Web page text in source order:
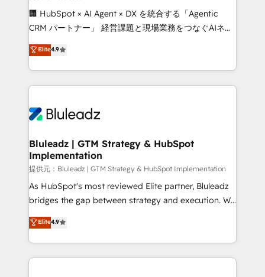
around your business, not a template. ➤ Migration:
Move from any legacy CRM. Zero downtime, full data
run your revenue process. Sales, marketing, and
service wired together. ➤ AI and Integrations: Layer
tune-ups, feature rollouts, adoption coaching. Buying
HubSpot, switching to it, or reviving a stale portal?
🏢 HubSpot × AI Agent × DX を統合する「Agentic
CRM パートナー」 経営課題と現場業務をつなぐAIネイ
ティブ・エージェンシーとして、HubSpot Eliteの実装
力で顧客フロント業務を再設計します。 💡 100inc は何
をする会社か？ HubSpotを共通基盤に、AIエージェン
トを組み込んだ顧客フロント業務（マーケティング・営
ィブ・エージェンシーです。事業部・グループ会社・部
を、CRMを軸とした全社共通基盤に再構築します。意
思決定者・PMO・現場担当者に並走します。 1️⃣
HubSpot導入・活用支援 顧客データの一元化から、
GTMの見える化・自動化まで。全Hub統合運用、デー
タ品質設計、グループ横断のCRM統合に対応します。
の一部をAIが自律実行する組織への移行を設計・実装。
Breeze・Claude等をHubSpotと連携させ、役割定義・
Elite4.9
Bluleadz | GTM Strategy & HubSpot
Implementation
提供元：Bluleadz | GTM Strategy & HubSpot Implementation
As HubSpot's most reviewed Elite partner, Bluleadz
bridges the gap between strategy and execution. We
don't just "set up tools" — we install the GTM
Operating System (GTM OS) to align your leadership
and engineer a portal that drives predictable
revenue velocity. 🚀 GTM Strategy & Alignment
Elite4.9